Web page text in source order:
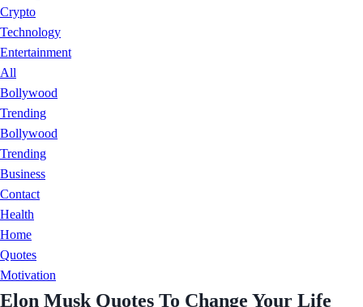
Crypto
Technology
Entertainment
All
Bollywood
Trending
Bollywood
Trending
Business
Contact
Health
Home
Quotes
Motivation
Elon Musk Quotes To Change Your Life